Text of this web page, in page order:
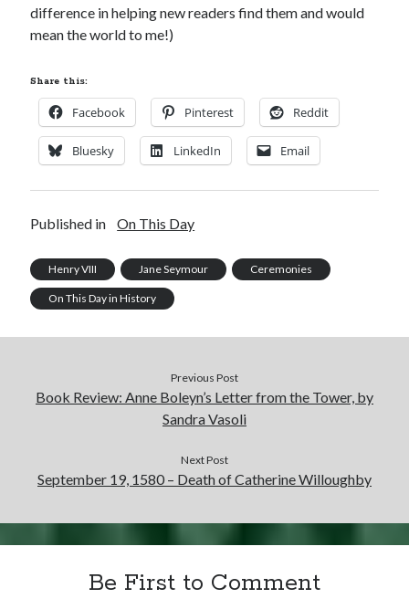
difference in helping new readers find them and would
mean the world to me!)
Share this:
Facebook Pinterest Reddit
Bluesky LinkedIn Email
Published in On This Day
Henry VIII Jane Seymour Ceremonies
On This Day in History
Previous Post
Book Review: Anne Boleyn’s Letter from the Tower, by
Sandra Vasoli
Next Post
September 19, 1580 – Death of Catherine Willoughby
Be First to Comment